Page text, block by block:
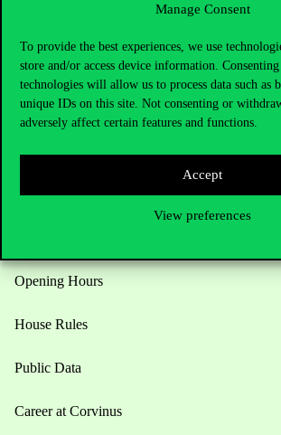
Manage Consent
To provide the best experiences, we use
store and/or access device information. Consenting
technologies will allow us to process data such as
unique IDs on this site. Not consenting or
adversely affect certain features and functions.
Accept
View preferences
For current students HUB
Press:press@uni-corvinus.hu
Opening Hours
House Rules
Public Data
Career at Corvinus